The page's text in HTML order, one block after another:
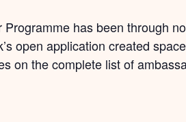
has been through
open application created
on the complete list of